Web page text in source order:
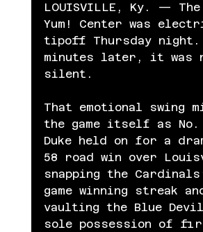
LOUISVILLE, Ky. — The
Yum! Center was
tipoff Thursday night.
minutes later, it was
silent.
That emotional swing
the game itself as No.
Duke held on for a
58 road win over
snapping the
game winning streak
vaulting the Blue
sole possession of